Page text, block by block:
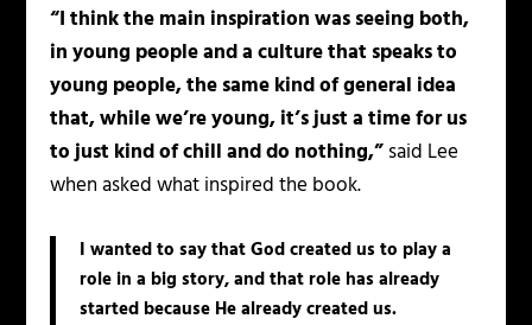
“I think the main inspiration was seeing both,
in young people and a culture that speaks to
young people, the same kind of general idea
that, while we’re young, it’s just a time for us
to just kind of chill and do nothing,”said Lee
when asked what inspired the book.
I wanted to say that God created us to play a
role in a big story, and that role has already
started because He already created us.